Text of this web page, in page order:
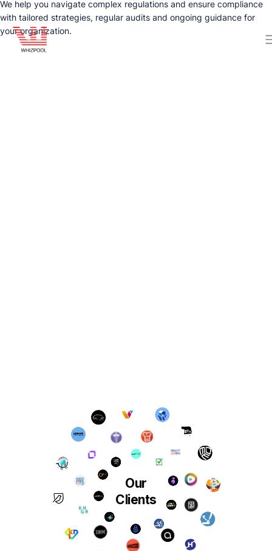
We help you navigate complex regulations and ensure compliance
with tailored strategies, regular audits and ongoing guidance for
your organization.
Our
Clients